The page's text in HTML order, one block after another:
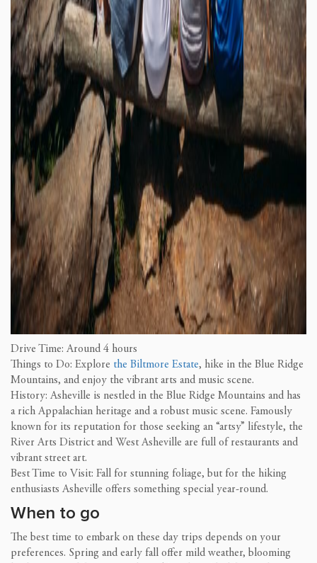
Drive Time: Around 4 hours
Things to Do: Explore the Biltmore Estate, hike in the Blue Ridge
Mountains, and enjoy the vibrant arts and music scene.
History: Asheville is nestled in the Blue Ridge Mountains and has
a rich Appalachian heritage and a robust music scene. Famously
known for its reputation for those seeking an “artsy” lifestyle, the
River Arts District and West Asheville are full of restaurants and
vibrant street art.
Best Time to Visit: Fall for stunning foliage, but for the hiking
enthusiasts Asheville offers something special year-round.
When to go
The best time to embark on these day trips depends on your
preferences. Spring and early fall offer mild weather, blooming